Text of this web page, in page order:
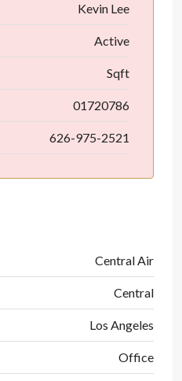
Kevin Lee
Active
Sqft
01720786
626-975-2521
Central Air
Central
Los Angeles
Office